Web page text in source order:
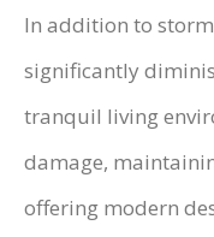
In addition to
significantly
tranquil living
damage,
offering modern